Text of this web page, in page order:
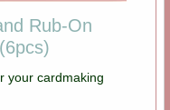
Rub-On
your cardmaking